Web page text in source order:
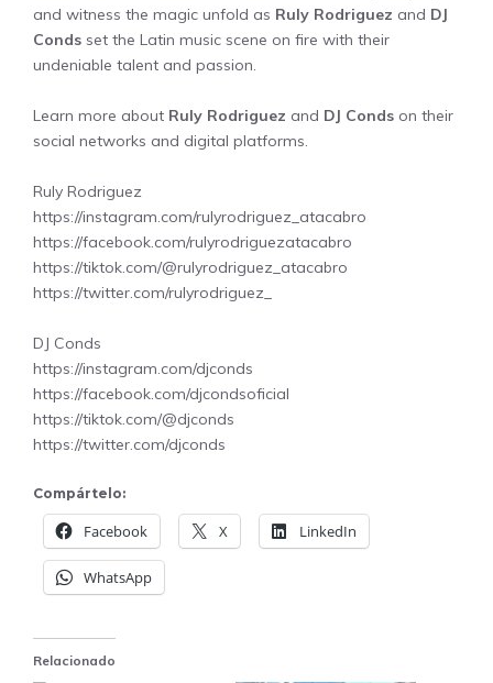
and witness the magic unfold as Ruly Rodriguez and DJ
Conds set the Latin music scene on fire with their
undeniable talent and passion.
Learn more about Ruly Rodriguez and DJ Conds on their
social networks and digital platforms.
Ruly Rodriguez
https://instagram.com/rulyrodriguez_atacabro
https://facebook.com/rulyrodriguezatacabro
https://tiktok.com/@rulyrodriguez_atacabro
https://twitter.com/rulyrodriguez_
DJ Conds
https://instagram.com/djconds
https://facebook.com/djcondsoficial
https://tiktok.com/@djconds
https://twitter.com/djconds
Compártelo:
Facebook X LinkedIn
WhatsApp
Relacionado